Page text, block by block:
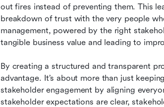
out fires instead of preventing them. This
breakdown of trust with the very people
management, powered by the right
tangible business value and leading to
By creating a structured and transparent
advantage. It’s about more than just
stakeholder engagement by aligning
stakeholder expectations are clear,